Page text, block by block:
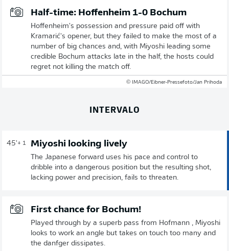
Half-time: Hoffenheim 1-0 Bochum
Hoffenheim's possession and pressure paid off with
Kramarić's opener, but they failed to make the most of a
number of big chances and, with Miyoshi leading some
credible Bochum attacks late in the half, the hosts could
regret not killing the match off.
© IMAGO/Eibner-Pressefoto/Jan Prihoda
INTERVALO
45'+ 1 Miyoshi looking lively
The Japanese forward uses his pace and control to
dribble into a dangerous position but the resulting shot,
lacking power and precision, fails to threaten.
First chance for Bochum!
Played through by a superb pass from Hofmann , Miyoshi
looks to work an angle but takes on touch too many and
the danfger dissipates.